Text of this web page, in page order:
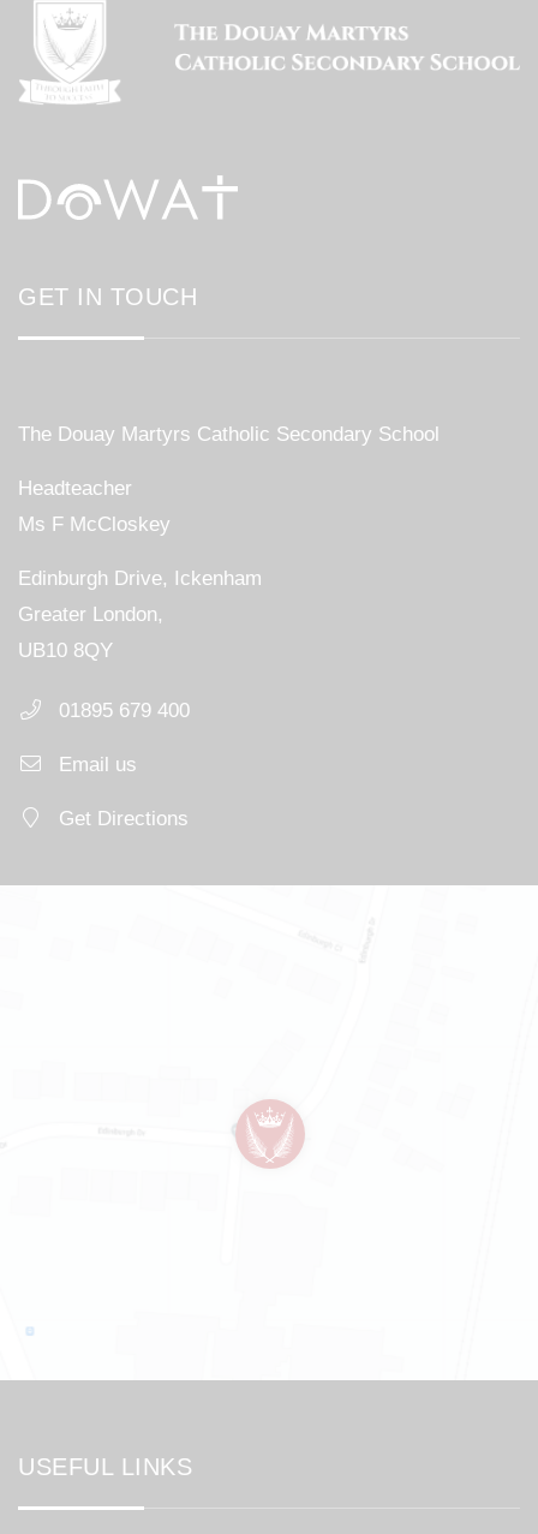
GET IN TOUCH
The Douay Martyrs Catholic Secondary School
Headteacher
Ms F McCloskey
Edinburgh Drive, Ickenham
Greater London,
UB10 8QY
01895 679 400
Email us
Get Directions
USEFUL LINKS